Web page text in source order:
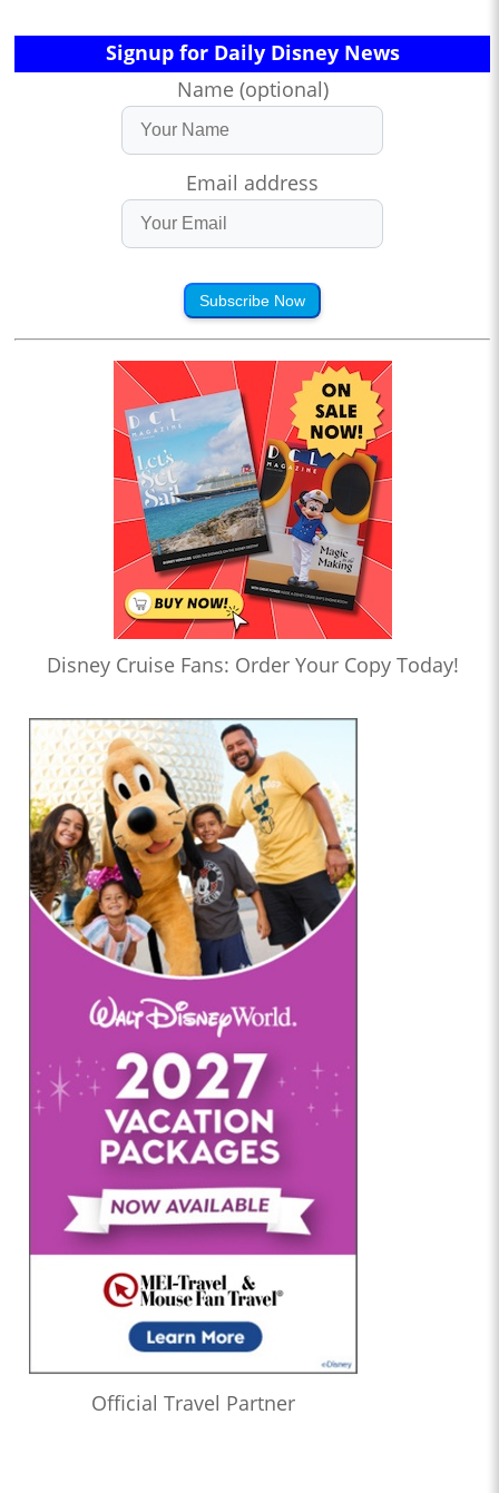
Signup for Daily Disney News
Name (optional)
Email address
Subscribe Now
Disney Cruise Fans: Order Your Copy Today!
Official Travel Partner